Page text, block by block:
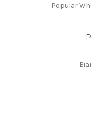
Popular